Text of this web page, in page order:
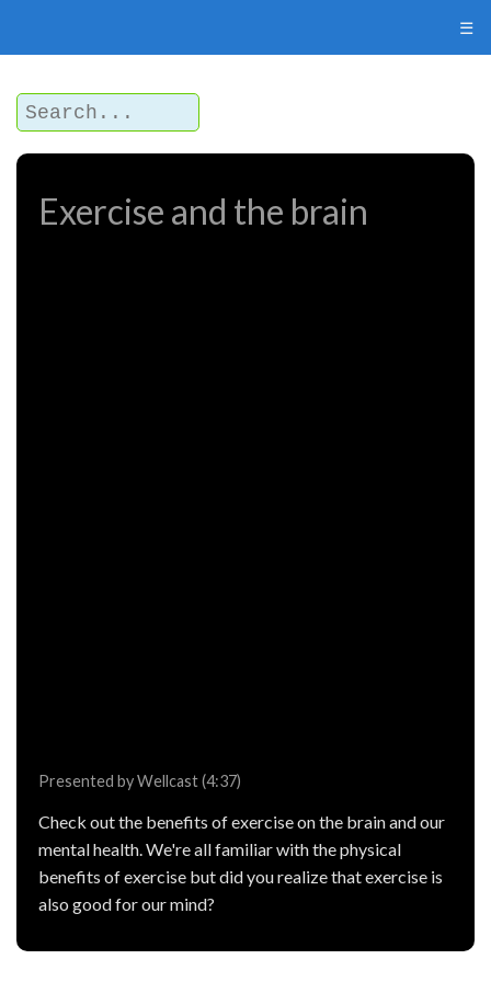
☰
Exercise and the brain
Presented by Wellcast (4:37)
Check out the benefits of exercise on the brain and our
mental health. We're all familiar with the physical
benefits of exercise but did you realize that exercise is
also good for our mind?